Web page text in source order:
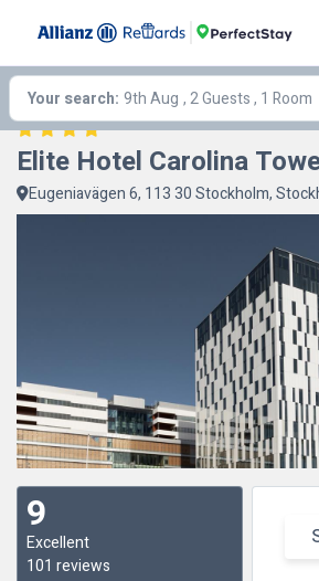
Your search: 9th Aug , 2 Guests , 1 Room
Elite Hotel Carolina
Eugeniavägen 6, 113 30 Stockholm,
9
Excellent
101 reviews